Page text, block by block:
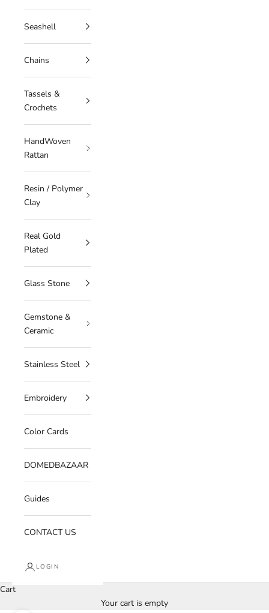
Seashell
Chains
Tassels &
Crochets
HandWoven
Rattan
Resin / Polymer
Clay
Real Gold
Plated
Glass Stone
Gemstone &
Ceramic
Stainless Steel
Embroidery
Color Cards
DOMEDBAZAAR
Guides
CONTACT US
LOGIN
Cart
Your cart is empty